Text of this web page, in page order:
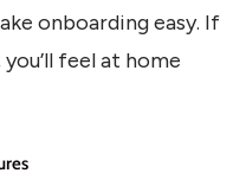
onboarding easy. If
feel at home